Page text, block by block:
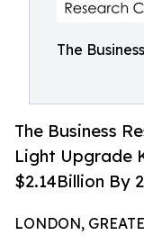
The
The Business
Light Upgrade
$2.14Billion By
LONDON,